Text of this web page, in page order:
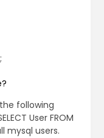
following
User FROM
mysql users.